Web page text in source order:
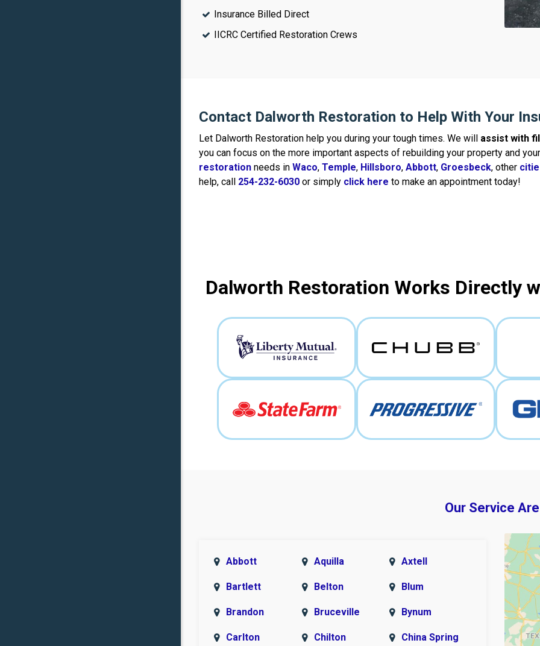
Insurance Billed Direct
IICRC Certified Restoration Crews
Contact Dalworth Restoration to Help With Your
Let Dalworth Restoration help you during your tough times. We will assist with
you can focus on the more important aspects of rebuilding your property and
restoration needs in Waco, Temple, Hillsboro, Abbott, Groesbeck, other
help, call 254-232-6030 or simply click here to make an appointment today!
Dalworth Restoration Works Directly
Our Service
Abbott Aquilla Axtell
Bartlett Belton Blum
Brandon Bruceville Bynum
Carlton Chilton China Spring